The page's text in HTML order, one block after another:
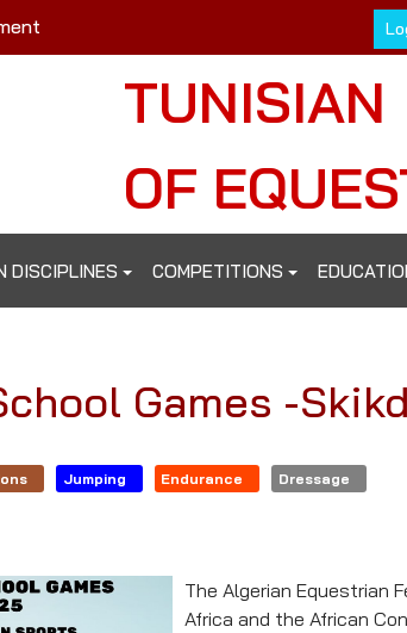
OF
DISCIPLINES COMPETITIONS
Games -
Jumping Endurance Dressage
The Algerian Equestrian
Africa and the African